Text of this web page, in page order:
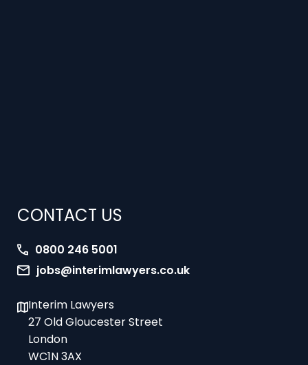
CONTACT US
0800 246 5001
jobs@interimlawyers.co.uk
Interim Lawyers
27 Old Gloucester Street
London
WC1N 3AX